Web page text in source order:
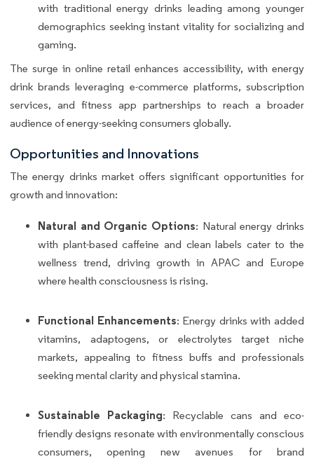
with traditional energy drinks leading among younger
demographics seeking instant vitality for socializing and
gaming.
The surge in online retail enhances accessibility, with energy
drink brands leveraging e-commerce platforms, subscription
services, and fitness app partnerships to reach a broader
audience of energy-seeking consumers globally.
Opportunities and Innovations
The energy drinks market offers significant opportunities for
growth and innovation:
Natural and Organic Options: Natural energy drinks
with plant-based caffeine and clean labels cater to the
wellness trend, driving growth in APAC and Europe
where health consciousness is rising.
Functional Enhancements: Energy drinks with added
vitamins, adaptogens, or electrolytes target niche
markets, appealing to fitness buffs and professionals
seeking mental clarity and physical stamina.
Sustainable Packaging: Recyclable cans and eco-
friendly designs resonate with environmentally conscious
consumers, opening new avenues for brand